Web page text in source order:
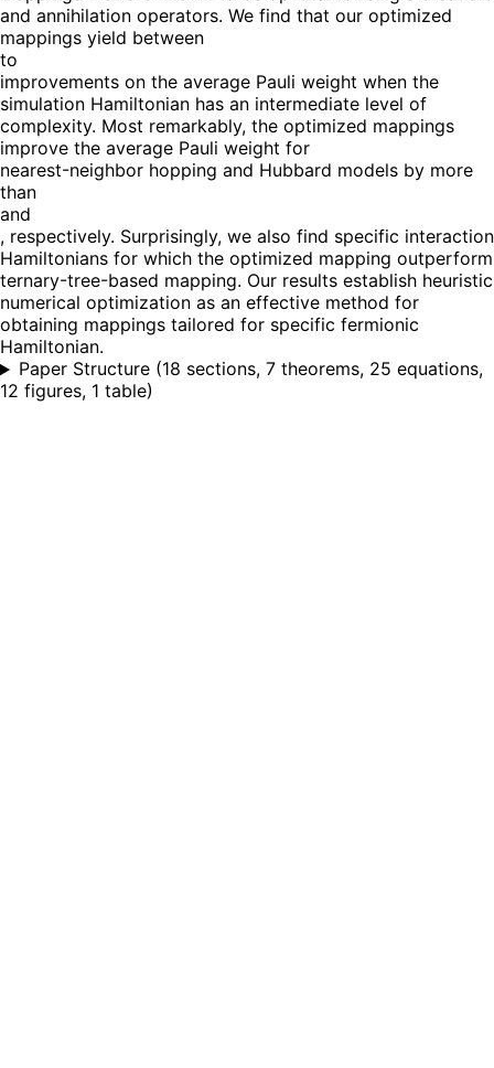
and annihilation operators. We find that our optimized
mappings yield between
to
improvements on the average Pauli weight when the
simulation Hamiltonian has an intermediate level of
complexity. Most remarkably, the optimized mappings
improve the average Pauli weight for
nearest-neighbor hopping and Hubbard models by more
than
and
, respectively. Surprisingly, we also find specific interaction
Hamiltonians for which the optimized mapping outperform
ternary-tree-based mapping. Our results establish heuristic
numerical optimization as an effective method for
obtaining mappings tailored for specific fermionic
Hamiltonian.
Paper Structure (18 sections, 7 theorems, 25 equations,
12 figures, 1 table)